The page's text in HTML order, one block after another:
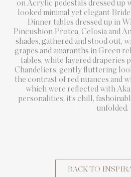
on Acrylic pedestals dressed up
looked minimal yet elegant
Dinner tables dressed up in
Pincushion Protea, Celosia and
shades, gathered and stood out,
grapes and amaranths in Green
tables, white layered draperies
Chandeliers, gently fluttering
the contrast of red nuances and
which were reflected with
personalities, it’s chill,
unfolded.
BACK TO